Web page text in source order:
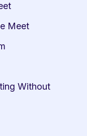
Meet
Without